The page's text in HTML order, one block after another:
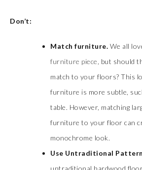
Don’t:
Match furniture. We all
furniture piece , but should
match to your floors? This
furniture is more subtle,
table. However, matching
furniture to your floor can
monochrome look.
Use Untraditional
untraditional hardwood